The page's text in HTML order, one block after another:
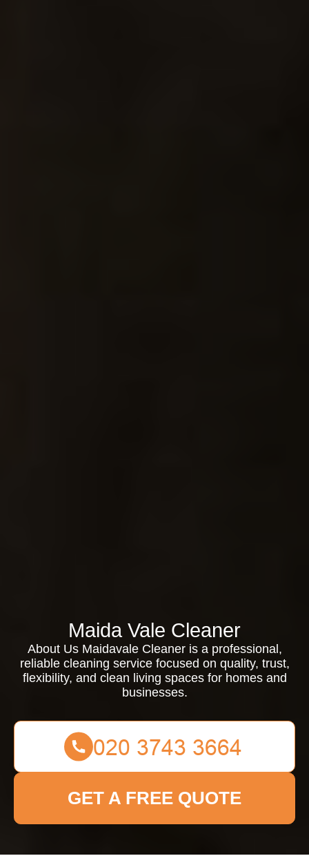
Maida Vale Cleaner
About Us Maidavale Cleaner is a professional,
reliable cleaning service focused on quality, trust,
flexibility, and clean living spaces for homes and
businesses.
GET A FREE QUOTE